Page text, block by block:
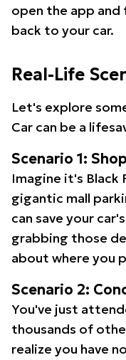
open the app
back to your car.
Real-Life
Let's explore
Car can be a
Scenario 1:
Imagine it's Black
gigantic mall
can save your
grabbing those
about where you
Scenario 2:
You've just
thousands of
realize you have